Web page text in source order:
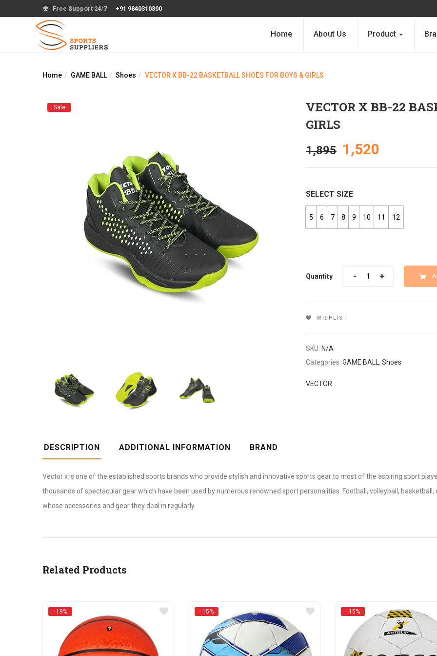
Free Support 24/7 +91 9840310300
Home About Us Product
Home GAME BALL Shoes VECTOR X BB-22 BASKETBALL SHOES FOR BOYS & GIRLS
Sale
VECTOR X BB-22
GIRLS
1,895 1,520
SELECT SIZE
5 6 7 8 9 10 11 12
Quantity
WISHLIST
SKU: N/A
Categories: GAME BALL , Shoes
VECTOR
DESCRIPTION ADDITIONAL INFORMATION BRAND
Vector x is one of the established sports brands who provide stylish and innovative sports gear to most of the aspiring sport
thousands of spectacular gear which have been used by numerous renowned sport personalities. Football, volleyball,
whose accessories and gear they deal in regularly.
Related Products
- 19% - 15% - 15%